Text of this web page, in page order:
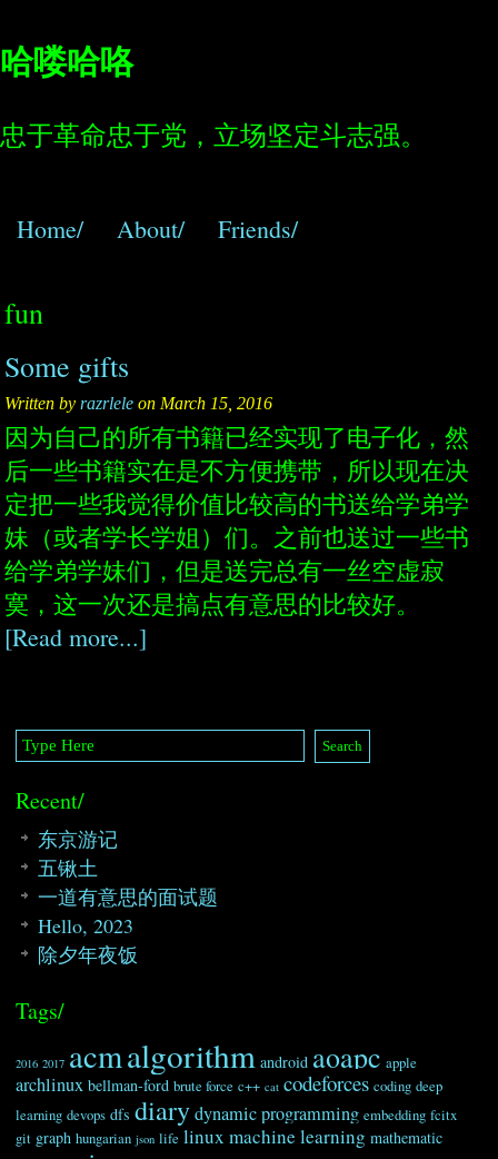
哈喽哈咯
忠于革命忠于党，立场坚定斗志强。
Home/ About/ Friends/
fun
Some gifts
Written byrazrlele on March 15, 2016
因为自己的所有书籍已经实现了电子化，然
后一些书籍实在是不方便携带，所以现在决
定把一些我觉得价值比较高的书送给学弟学
妹（或者学长学姐）们。之前也送过一些书
给学弟学妹们，但是送完总有一丝空虚寂
寞，这一次还是搞点有意思的比较好。
[Read more...]
Recent/
东京游记
五锹土
一道有意思的面试题
Hello, 2023
除夕年夜饭
Tags/
2016 2017 acmalgorithm android aoapc apple
archlinux bellman-ford brute force c++ cat codeforces coding deep
learning devops dfs diary dynamic programming embedding fcitx
git graph hungarian json life linux machine learning mathematic